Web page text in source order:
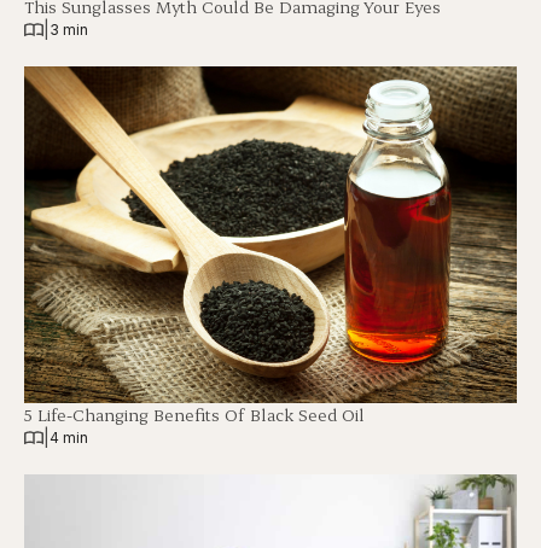
This Sunglasses Myth Could Be Damaging Your Eyes
3 min
5 Life-Changing Benefits Of Black Seed Oil
4 min